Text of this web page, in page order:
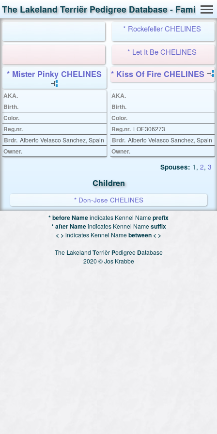
The Lakeland Terriër Pedigree Database - Family
* Rockefeller CHELINES
* Let It Be CHELINES
* Mister Pinky CHELINES * Kiss Of Fire CHELINES
AKA.
Birth.
Color.
Reg.nr.
Brdr. Alberto Velasco Sanchez, Spain
Owner.
AKA.
Birth.
Color.
Reg.nr. LOE306273
Brdr. Alberto Velasco Sanchez, Spain
Owner.
Spouses: 1 , 2, 3
Children
* Don-Jose CHELINES
* before Nameindicates Kennel Nameprefix
* after Nameindicates Kennel Namesuffix
< > indicates Kennel Namebetween < >
The Lakeland Terriër Pedigree Database
2020 © Jos Krabbe